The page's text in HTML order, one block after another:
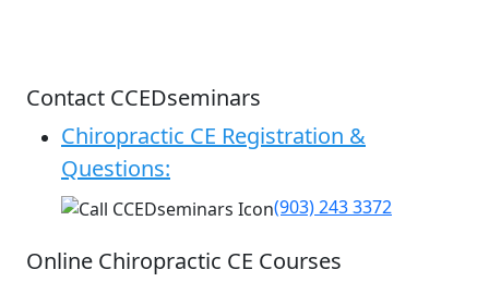
Contact CCEDseminars
Chiropractic CE Registration &
Questions:
(903) 243 3372
Online Chiropractic CE Courses